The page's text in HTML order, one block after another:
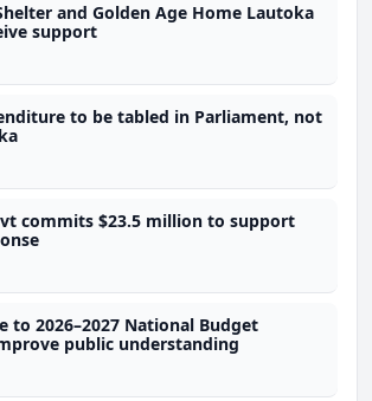
and Golden Age Home Lautoka
support
to be tabled in Parliament, not
commits $23.5 million to support
to 2026–2027 National Budget
public understanding